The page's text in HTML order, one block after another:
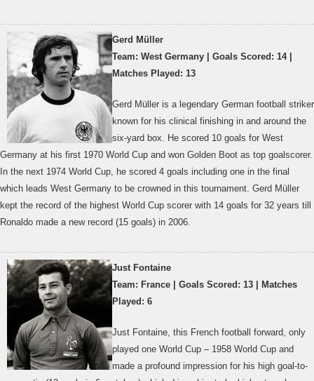
Gerd Müller
Team: West Germany | Goals Scored: 14 |
Matches Played: 13
Gerd Müller is a legendary German football striker
known for his clinical finishing in and around the
six-yard box. He scored 10 goals for West
Germany at his first 1970 World Cup and won Golden Boot as top goalscorer.
In the next 1974 World Cup, he scored 4 goals including one in the final
which leads West Germany to be crowned in this tournament. Gerd Müller
kept the record of the highest World Cup scorer with 14 goals for 32 years till
Ronaldo made a new record (15 goals) in 2006.
Just Fontaine
Team: France | Goals Scored: 13 | Matches
Played: 6
Just Fontaine, this French football forward, only
played one World Cup – 1958 World Cup and
made a profound impression for his high goal-to-